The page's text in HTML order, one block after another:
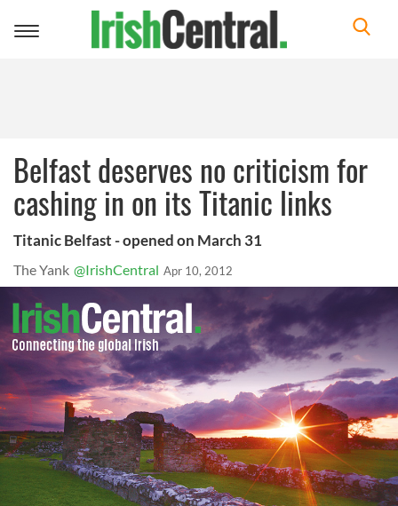
Toggle
Belfast deserves no criticism for
cashing in on its Titanic links
Titanic Belfast - opened on March 31
The Yank @IrishCentral Apr 10, 2012